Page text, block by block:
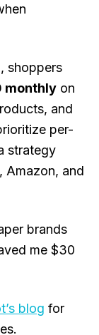
shoppers
monthly on
and
per-
strategy
Amazon, and
brands
me $30
blog for